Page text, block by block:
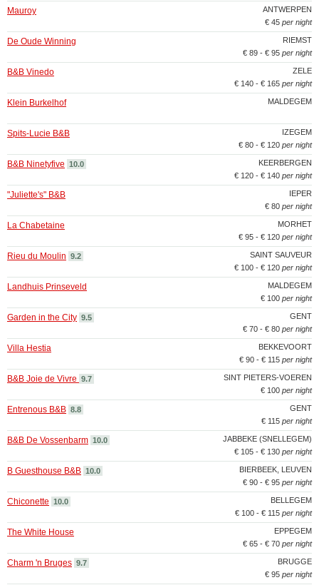
ANTWERPEN
Mauroy
€ 45 per night
RIEMST
De Oude Winning
€ 89 - € 95 per night
ZELE
B&B Vinedo
€ 140 - € 165 per night
MALDEGEM
Klein Burkelhof
IZEGEM
Spits-Lucie B&B
€ 80 - € 120 per night
KEERBERGEN
B&B Ninetyfive 10.0
€ 120 - € 140 per night
IEPER
"Juliette's" B&B
€ 80 per night
MORHET
La Chabetaine
€ 95 - € 120 per night
SAINT SAUVEUR
Rieu du Moulin 9.2
€ 100 - € 120 per night
MALDEGEM
Landhuis Prinseveld
€ 100 per night
GENT
Garden in the City 9.5
€ 70 - € 80 per night
BEKKEVOORT
Villa Hestia
€ 90 - € 115 per night
SINT PIETERS-VOEREN
B&B Joie de Vivre 9.7
€ 100 per night
GENT
Entrenous B&B 8.8
€ 115 per night
JABBEKE (SNELLEGEM)
B&B De Vossenbarm 10.0
€ 105 - € 130 per night
BIERBEEK, LEUVEN
B Guesthouse B&B 10.0
€ 90 - € 95 per night
BELLEGEM
Chiconette 10.0
€ 100 - € 115 per night
EPPEGEM
The White House
€ 65 - € 70 per night
BRUGGE
Charm 'n Bruges 9.7
€ 95 per night